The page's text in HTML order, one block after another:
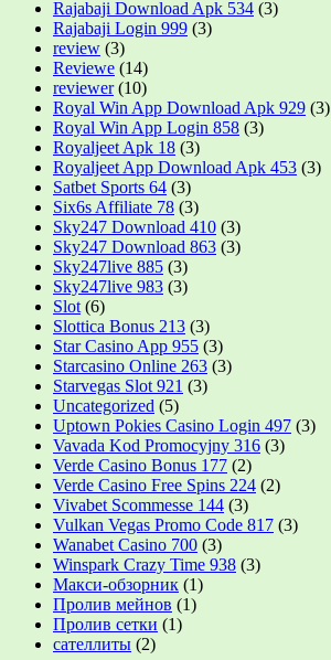
Rajabaji Download Apk 534 (3)
Rajabaji Login 999 (3)
review (3)
Reviewe (14)
reviewer(10)
Royal Win App Download Apk 929 (3)
Royal Win App Login 858 (3)
Royaljeet Apk 18 (3)
Royaljeet App Download Apk 453 (3)
Satbet Sports 64 (3)
Six6s Affiliate 78 (3)
Sky247 Download 410 (3)
Sky247 Download 863 (3)
Sky247live 885 (3)
Sky247live 983 (3)
Slot (6)
Slottica Bonus 213 (3)
Star Casino App 955 (3)
Starcasino Online 263 (3)
Starvegas Slot 921 (3)
Uncategorized (5)
Uptown Pokies Casino Login 497 (3)
Vavada Kod Promocyjny 316 (3)
Verde Casino Bonus 177 (2)
Verde Casino Free Spins 224 (2)
Vivabet Scommesse 144 (3)
Vulkan Vegas Promo Code 817 (3)
Wanabet Casino 700 (3)
Winspark Crazy Time 938 (3)
Макси-обзорник (1)
Пролив мейнов (1)
Пролив сетки (1)
сателлиты (2)